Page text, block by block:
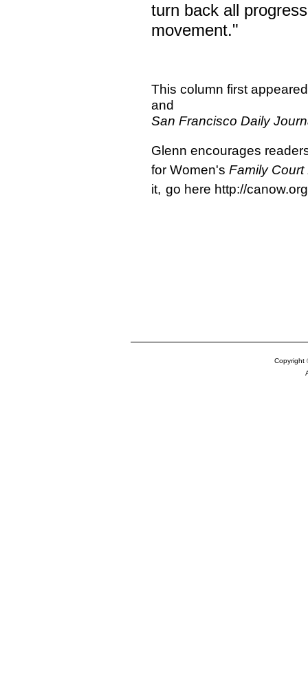
turn back all
movement."
This column first
and
San Francisco Daily
Glenn encourages
for Women's Family
it, go here http://
Copyright